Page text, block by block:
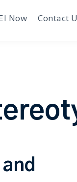
Now Contact